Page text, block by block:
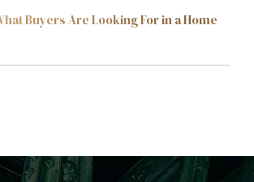
Buyers Are Looking For in a Home